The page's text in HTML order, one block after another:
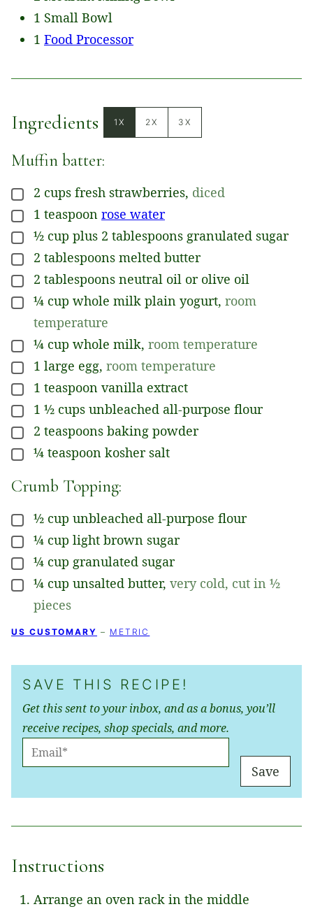
1 Small Bowl
1 Food Processor
Ingredients 1X 2X 3X
Muffin batter:
▢
2 cups fresh strawberries, diced
▢
1 teaspoon rose water
▢
½ cup plus 2 tablespoons granulated sugar
▢
2 tablespoons melted butter
▢
2 tablespoons neutral oil or olive oil
▢
¼ cup whole milk plain yogurt, room
temperature
▢
¼ cup whole milk, room temperature
▢
1 large egg, room temperature
▢
1 teaspoon vanilla extract
▢
1 ½ cups unbleached all-purpose flour
▢
2 teaspoons baking powder
▢
¼ teaspoon kosher salt
Crumb Topping:
▢
½ cup unbleached all-purpose flour
▢
¼ cup light brown sugar
▢
¼ cup granulated sugar
▢
¼ cup unsalted butter, very cold, cut in ½
pieces
US CUSTOMARY – METRIC
SAVE THIS RECIPE!
Get this sent to your inbox, and as a bonus, you’ll
receive recipes, shop specials, and more.
M
L
Save
Instructions
Arrange an oven rack in the middle